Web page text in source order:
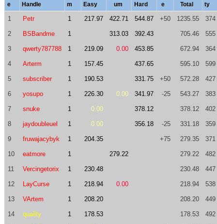
e
Handle
m
Easy
um
Hard
e
Total
ty
1 Petr 1 217.97 422.71 544.87 +50 1235.55 374
2 BSBandme 1 313.03 392.43 705.46 555
3 qwerty787788 1 219.09 0.00 453.85 672.94 364
4 Arterm 1 157.45 437.65 595.10 599
5 subscriber 1 190.53 331.75 +50 572.28 427
6 yosupo 1 226.30 0.00 341.97 -25 543.27 383
7 snuke 1 0.00 378.12 378.12 402
8 jaydoubleuel 1 0.00 356.18 -25 331.18 359
9 fruwajacybyk 1 204.35 +75 279.35 371
10 eatmore 1 279.22 279.22 482
11 Vercingetorix 1 230.48 230.48 447
12 LayCurse 1 218.94 0.00 218.94 538
13 VArtem 1 208.20 208.20 449
14 quailty 1 178.53 178.53 492